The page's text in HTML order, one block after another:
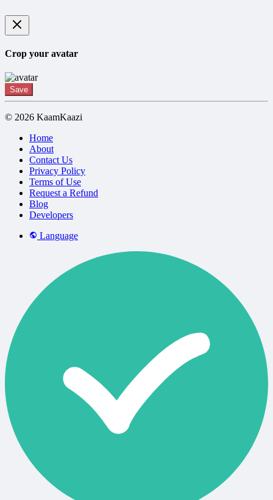
Crop your avatar
Save
© 2026 KaamKaazi
Home
About
Contact Us
Privacy Policy
Terms of Use
Request a Refund
Blog
Developers
Language